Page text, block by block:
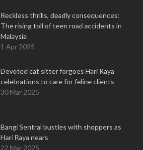
Reckless thrills, deadly consequences:
The rising toll of teen road accidents in
Malaysia
1 Apr 2025
Devoted cat sitter forgoes Hari Raya
celebrations to care for feline clients
30 Mar 2025
Bangi Sentral bustles with shoppers as
Hari Raya nears
22 Mar 2025